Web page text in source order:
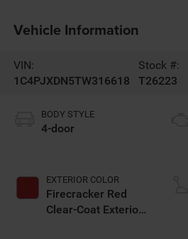
Vehicle Information
VIN:
1C4PJXDN5TW316618
Stock #:
T26223
BODY STYLE
4-door
EXTERIOR COLOR
Firecracker Red
Clear-Coat Exterior